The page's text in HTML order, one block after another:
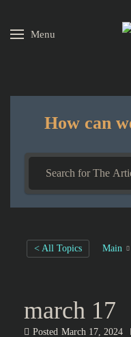
Skip to main content
Menu
How can
< All Topics Main
march 17
Posted March 17, 2024